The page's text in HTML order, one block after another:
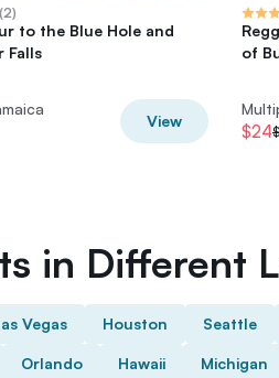
(2)
to the Blue Hole and
Falls
View
of
$24
in Different
Vegas Houston Seattle
Orlando Hawaii Michigan